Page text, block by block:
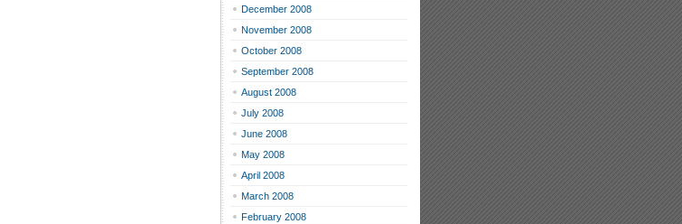
December 2008
November 2008
October 2008
September 2008
August 2008
July 2008
June 2008
May 2008
April 2008
March 2008
February 2008